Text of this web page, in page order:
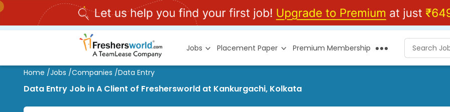
Jobs Placement Paper Premium Membership
Home /Jobs /Companies /Data Entry
Data Entry Job in A Client of Freshersworld at Kankurgachi, Kolkata